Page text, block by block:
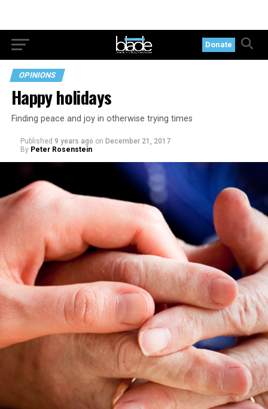
Donate
OPINIONS
Happy holidays
Finding peace and joy in otherwise trying times
Published 9 years ago on December 21, 2017
By Peter Rosenstein